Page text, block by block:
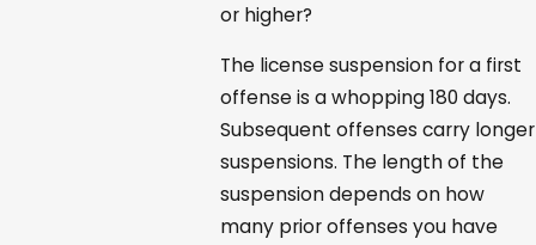
or higher?
The license suspension for a first
offense is a whopping 180 days.
Subsequent offenses carry longer
suspensions. The length of the
suspension depends on how
many prior offenses you have